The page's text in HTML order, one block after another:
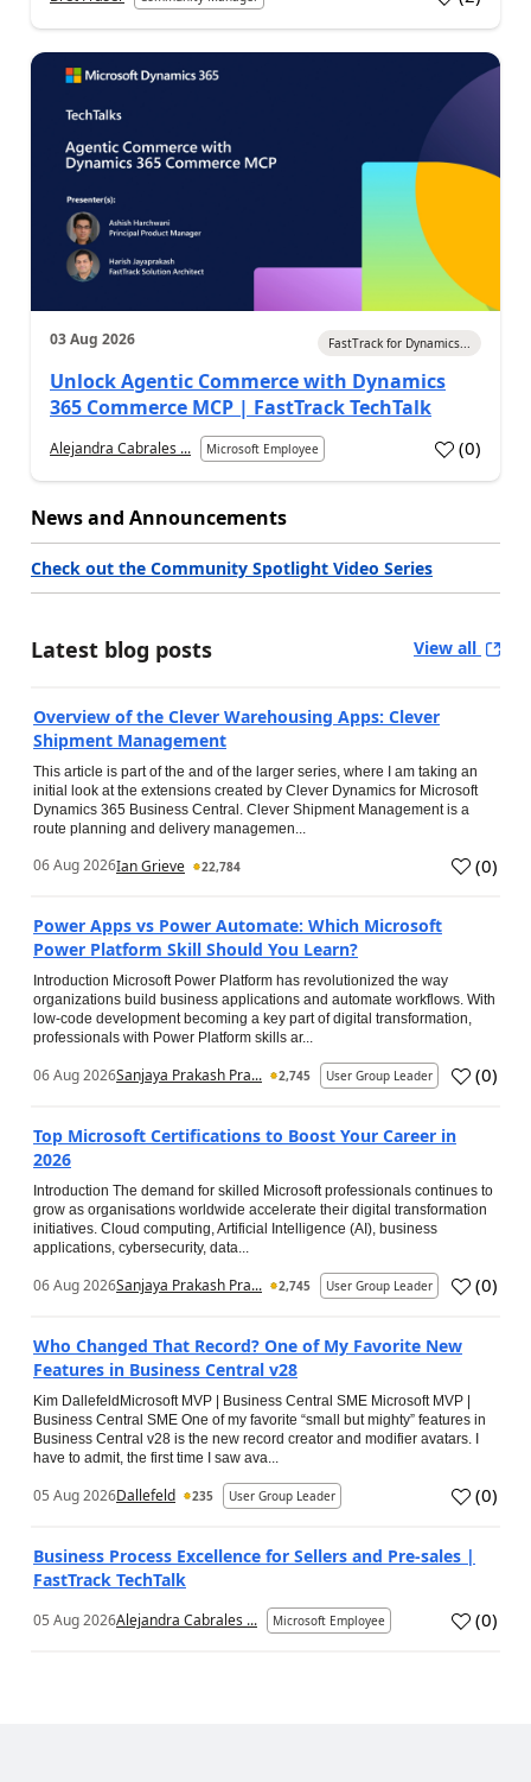
03 Aug 2026 FastTrack for Dynamics...
Unlock Agentic Commerce with Dynamics
365 Commerce MCP | FastTrack TechTalk
Alejandra Cabrales ... Microsoft Employee (0)
News and Announcements
Check out the Community Spotlight Video Series
Latest blog posts View all
Overview of the Clever Warehousing Apps: Clever
Shipment Management
This article is part of the and of the larger series, where I am taking an
initial look at the extensions created by Clever Dynamics for Microsoft
Dynamics 365 Business Central. Clever Shipment Management is a
route planning and delivery managemen...
06 Aug 2026Ian Grieve 22,784 (0)
Power Apps vs Power Automate: Which Microsoft
Power Platform Skill Should You Learn?
Introduction Microsoft Power Platform has revolutionized the way
organizations build business applications and automate workflows. With
low-code development becoming a key part of digital transformation,
professionals with Power Platform skills ar...
06 Aug 2026Sanjaya Prakash Pra... 2,745 User Group Leader (0)
Top Microsoft Certifications to Boost Your Career in
2026
Introduction The demand for skilled Microsoft professionals continues to
grow as organisations worldwide accelerate their digital transformation
initiatives. Cloud computing, Artificial Intelligence (AI), business
applications, cybersecurity, data...
06 Aug 2026Sanjaya Prakash Pra... 2,745 User Group Leader (0)
Who Changed That Record? One of My Favorite New
Features in Business Central v28
Kim DallefeldMicrosoft MVP | Business Central SME Microsoft MVP |
Business Central SME One of my favorite “small but mighty” features in
Business Central v28 is the new record creator and modifier avatars. I
have to admit, the first time I saw ava...
05 Aug 2026Dallefeld 235 User Group Leader (0)
Business Process Excellence for Sellers and Pre-sales |
FastTrack TechTalk
05 Aug 2026Alejandra Cabrales ... Microsoft Employee (0)